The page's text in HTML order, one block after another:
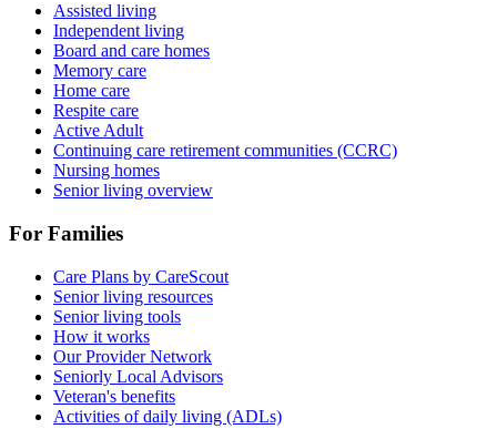
Assisted living
Independent living
Board and care homes
Memory care
Home care
Respite care
Active Adult
Continuing care retirement communities (CCRC)
Nursing homes
Senior living overview
For Families
Care Plans by CareScout
Senior living resources
Senior living tools
How it works
Our Provider Network
Seniorly Local Advisors
Veteran's benefits
Activities of daily living (ADLs)